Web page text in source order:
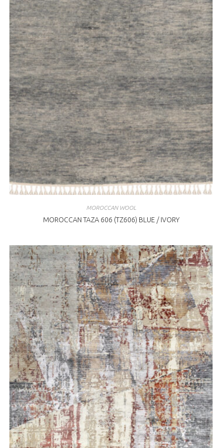
MOROCCAN WOOL
MOROCCAN TAZA 606 (TZ606) BLUE / IVORY